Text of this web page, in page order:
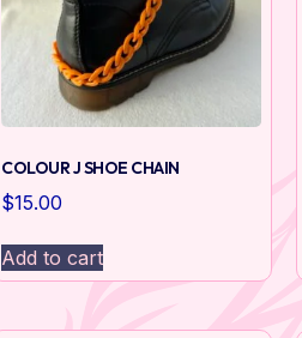
COLOUR J SHOE CHAIN
$15.00
Add to cart